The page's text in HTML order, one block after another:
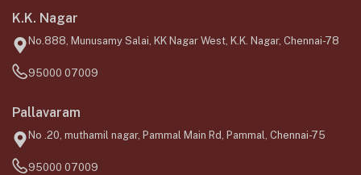
K.K. Nagar
No.888, Munusamy Salai, KK Nagar West, K.K. Nagar, Chennai-78
95000 07009
Pallavaram
No .20, muthamil nagar, Pammal Main Rd, Pammal, Chennai-75
95000 07009